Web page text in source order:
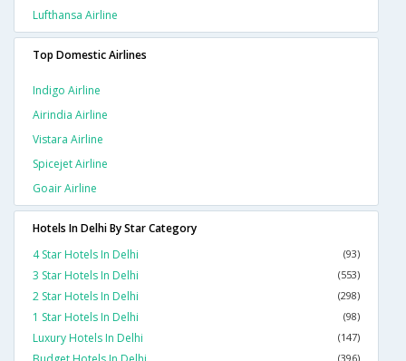
Lufthansa Airline
Top Domestic Airlines
Indigo Airline
Airindia Airline
Vistara Airline
Spicejet Airline
Goair Airline
Hotels In Delhi By Star Category
4 Star Hotels In Delhi
(93)
3 Star Hotels In Delhi (553)
2 Star Hotels In Delhi (298)
1 Star Hotels In Delhi (98)
Luxury Hotels In Delhi (147)
(396)